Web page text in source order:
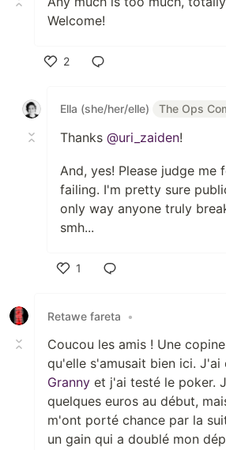
Welcome!
2
Ella (she/her/elle)
The Ops
Thanks @uri_zaiden!
And, yes! Please judge me
failing. I'm pretty sure
only way anyone truly
smh...
1
Retawe fareta
•
Coucou les amis ! Une
qu'elle s'amusait bien ici. J'ai
Granny et j'ai testé le poker.
quelques euros au début,
m'ont porté chance par la
un gain qui a doublé mon